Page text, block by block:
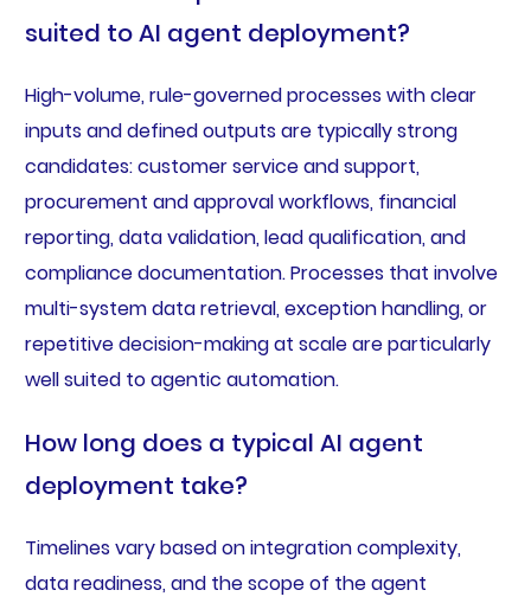
suited to AI agent deployment?
High-volume, rule-governed processes with clear
inputs and defined outputs are typically strong
candidates: customer service and support,
procurement and approval workflows, financial
reporting, data validation, lead qualification, and
compliance documentation. Processes that involve
multi-system data retrieval, exception handling, or
repetitive decision-making at scale are particularly
well suited to agentic automation.
How long does a typical AI agent
deployment take?
Timelines vary based on integration complexity,
data readiness, and the scope of the agent